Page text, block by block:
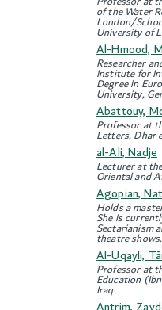
of the Water
London/
University of
Al-Hmood,
Researcher
Institute for
Degree in
University,
Abattouy,
Professor at
Letters, Dhar
al-Ali, Nadje
Lecturer at
Oriental and
Agopian,
Holds a
She is
Sectarianism
theatre shows.
Al-Uqayli,
Professor at
Education
Iraq.